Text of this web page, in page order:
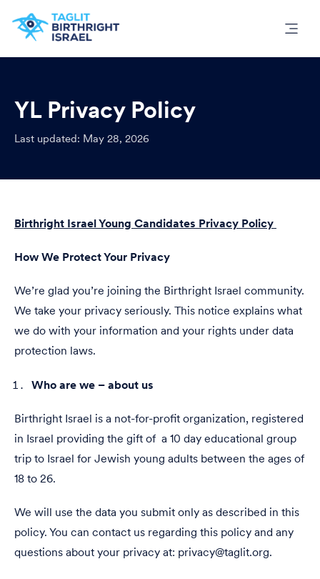
YL Privacy Policy
Last updated: May 28, 2026
Birthright Israel Young Candidates Privacy Policy
How We Protect Your Privacy
We’re glad you’re joining the Birthright Israel community.
We take your privacy seriously. This notice explains what
we do with your information and your rights under data
protection laws.
Who are we – about us
Birthright Israel is a not-for-profit organization, registered
in Israel providing the gift of a 10 day educational group
trip to Israel for Jewish young adults between the ages of
18 to 26.
We will use the data you submit only as described in this
policy. You can contact us regarding this policy and any
questions about your privacy at: privacy@taglit.org.